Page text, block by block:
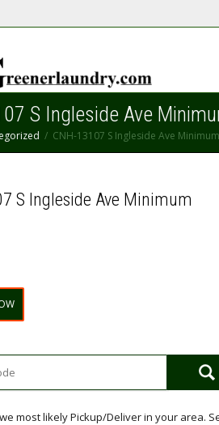
S Ingleside Ave
CNH-13107 S Ingleside Ave Minimum
S Ingleside Ave Minimum
most likely Pickup/Deliver in your area.